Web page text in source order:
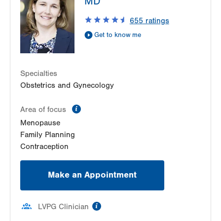
Pottsville,PA 17901-9119
Get Directions
(570) 628-2229655 ratings
Get to know me
Specialties
Obstetrics and Gynecology
Area of focus
Menopause
Family Planning
Contraception
Make an Appointment
LVPG Clinician